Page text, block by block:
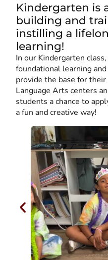
Kindergarten is
building and
instilling a
learning!
In our Kindergarten
foundational learning
provide the base for
Language Arts centers
students a chance to
a fun and creative way!